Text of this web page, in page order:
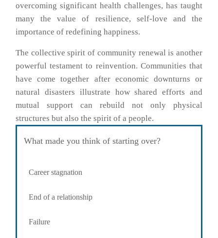
overcoming significant health challenges, has taught
many the value of resilience, self-love and the
importance of redefining happiness.
The collective spirit of community renewal is another
powerful testament to reinvention. Communities that
have come together after economic downturns or
natural disasters illustrate how shared efforts and
mutual support can rebuild not only physical
structures but also the spirit of a people.
What made you think of starting over?
Career stagnation
End of a relationship
Failure